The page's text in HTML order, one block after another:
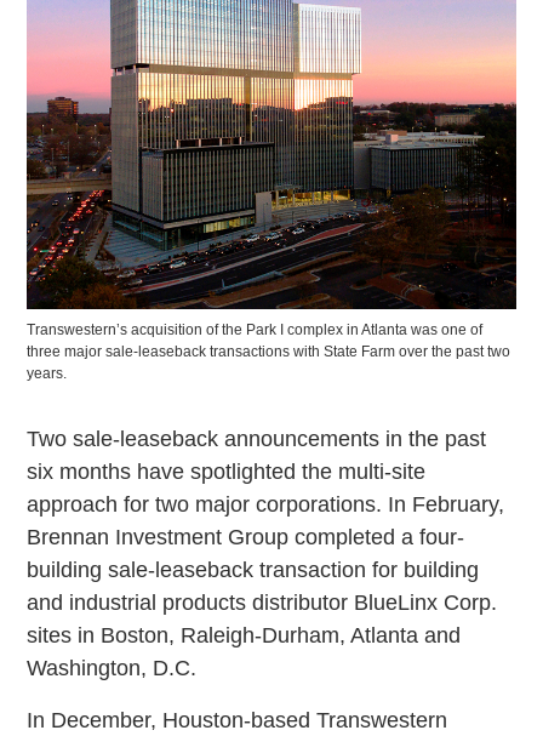
Transwestern’s acquisition of the Park I complex in Atlanta was one of
three major sale-leaseback transactions with State Farm over the past two
years.
Two sale-leaseback announcements in the past
six months have spotlighted the multi-site
approach for two major corporations. In February,
Brennan Investment Group completed a four-
building sale-leaseback transaction for building
and industrial products distributor BlueLinx Corp.
sites in Boston, Raleigh-Durham, Atlanta and
Washington, D.C.
In December, Houston-based Transwestern